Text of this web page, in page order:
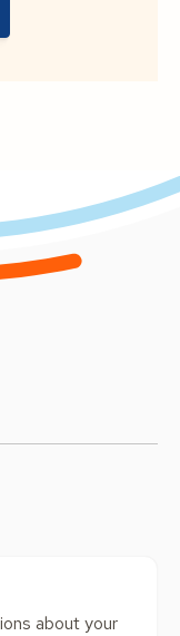
about your